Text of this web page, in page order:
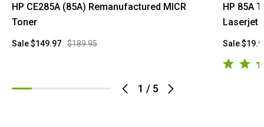
1 / 5
HP CE285A (85A) Remanufactured MICR
Toner
$189.95
Sale$149.97
HP 85A
Laserjet
Sale